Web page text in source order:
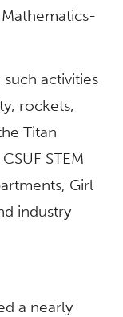
activities
rockets,
Titan
STEM
Girl
industry
a nearly